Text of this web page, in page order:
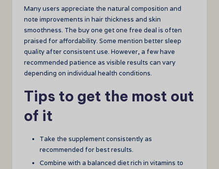
Many users appreciate the natural composition and
note improvements in hair thickness and skin
smoothness. The buy one get one free deal is often
praised for affordability. Some mention better sleep
quality after consistent use. However, a few have
recommended patience as visible results can vary
depending on individual health conditions.
Tips to get the most out
of it
Take the supplement consistently as
recommended for best results.
Combine with a balanced diet rich in vitamins to